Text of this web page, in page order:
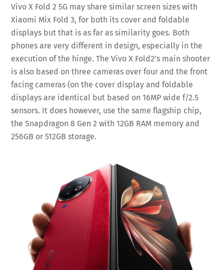
Vivo X Fold 2 5G may share similar screen sizes with
Xiaomi Mix Fold 3, for both its cover and foldable
displays but that is as far as similarity goes. Both
phones are very different in design, especially in the
execution of the hinge. The Vivo X Fold2’s main shooter
is also based on three cameras over four and the front
facing cameras (on the cover display and foldable
displays are identical but based on 16MP wide f/2.5
sensors. It does however, use the same flagship chip,
the Snapdragon 8 Gen 2 with 12GB RAM memory and
256GB or 512GB storage.